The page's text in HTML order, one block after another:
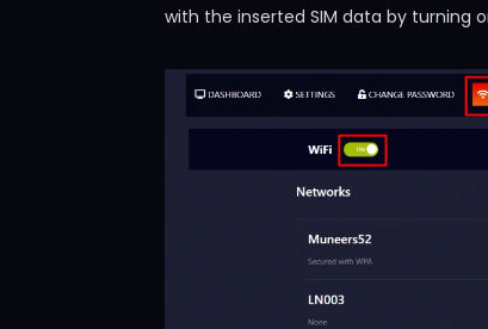
with the inserted SIM data by turning